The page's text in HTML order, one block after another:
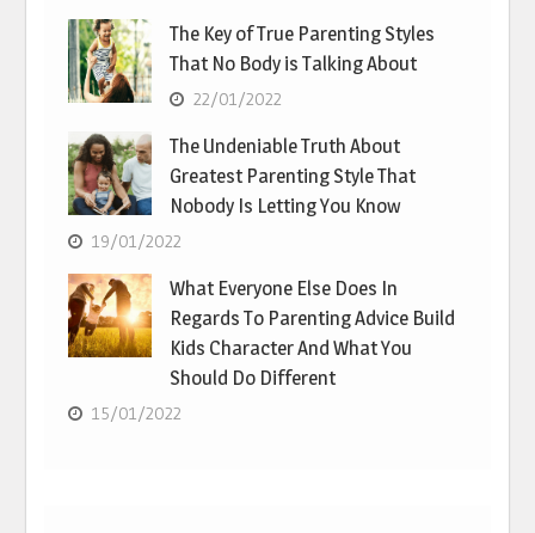
The Key of True Parenting Styles
That No Body is Talking About
22/01/2022
The Undeniable Truth About
Greatest Parenting Style That
Nobody Is Letting You Know
19/01/2022
What Everyone Else Does In
Regards To Parenting Advice Build
Kids Character And What You
Should Do Different
15/01/2022